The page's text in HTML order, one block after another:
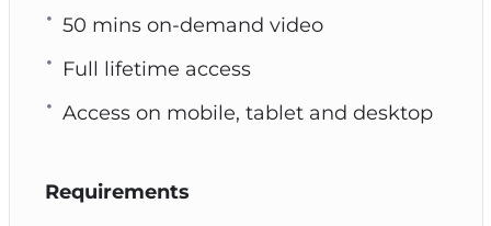
50 mins on-demand video
Full lifetime access
Access on mobile, tablet and desktop
Requirements